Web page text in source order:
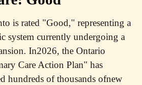
is rated "Good," representing a
system currently undergoing a
In2026, the Ontario
Care Action Plan" has
hundreds of thousands ofnew